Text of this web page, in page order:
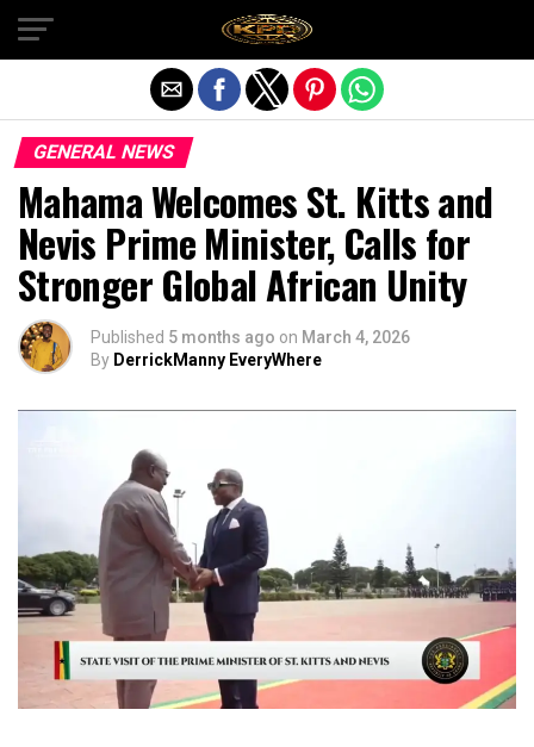
GENERAL NEWS
Mahama Welcomes St. Kitts and
Nevis Prime Minister, Calls for
Stronger Global African Unity
Published 5 months ago on March 4, 2026
By DerrickManny EveryWhere
Exit mobile version